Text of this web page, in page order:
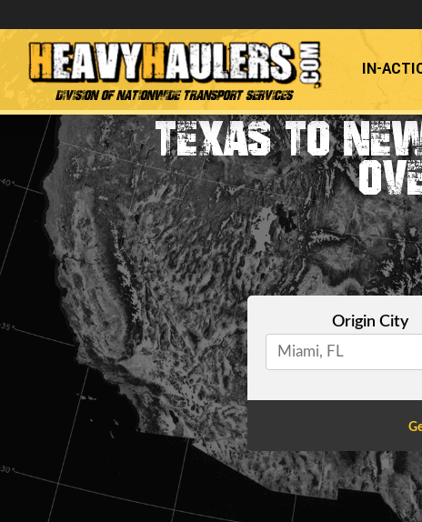
Division of Nationwide Transport Services
IN-
TEXAS TO
Origin City